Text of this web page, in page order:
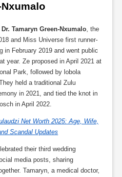
Tamaryn Green-Nxumalo, the
and Miss Universe first runner-
in February 2019 and went public
year. Ze proposed in April 2021 at
Park, followed by lobola
held a traditional Zulu
in 2021, and tied the knot in
in April 2022.
Net Worth 2025: Age, Wife,
Scandal Updates
their third wedding
media posts, sharing
Tamaryn, a medical doctor,